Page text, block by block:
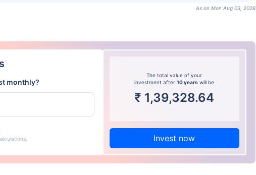
As on Mon Aug 03, 2026
monthly?
The total value of your
investment after10 years will be
₹ 1,39,328.64
Invest now